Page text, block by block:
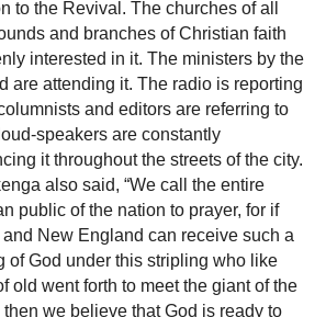
to the Revival. The churches of all
and branches of Christian faith
interested in it. The ministers by the
are attending it. The radio is reporting
and editors are referring to
speakers are constantly
it throughout the streets of the city.
also said, “We call the entire
public of the nation to prayer, for if
and New England can receive such a
of God under this stripling who like
old went forth to meet the giant of the
then we believe that God is ready to